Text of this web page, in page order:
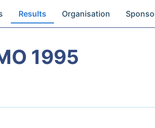
Results Organisation
1995